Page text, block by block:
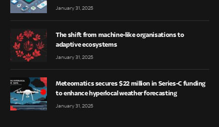
January 31, 2025
The shift from machine-like organisations to
adaptive ecosystems
January 31, 2025
Meteomatics secures $22 million in Series-C funding
to enhance hyperlocal weather forecasting
January 31, 2025